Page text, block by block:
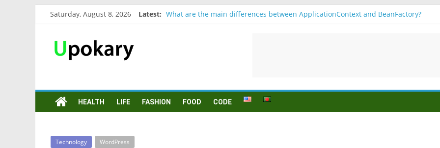
Saturday, August 8, 2026 Latest: What are the main differences between ApplicationContext and BeanFactory?
HEALTH LIFE FASHION FOOD CODE
Technology WordPress